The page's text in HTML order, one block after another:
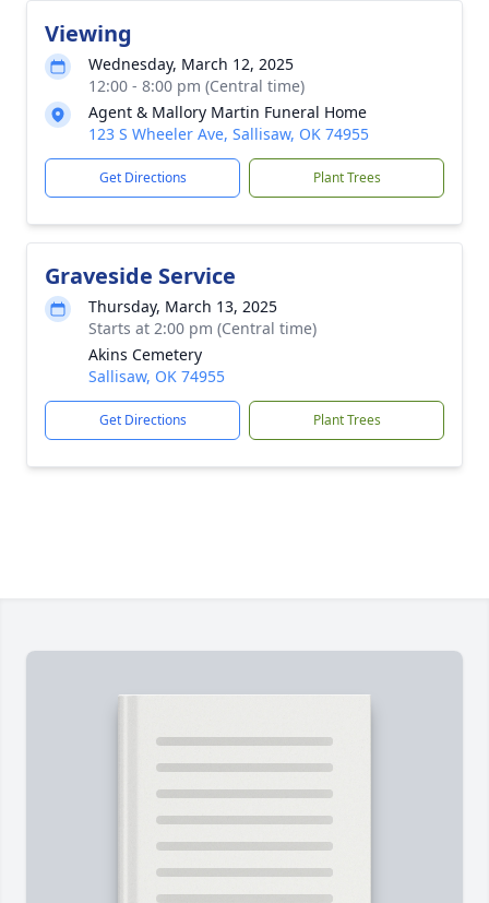
Viewing
Wednesday, March 12, 2025
12:00 - 8:00 pm (Central time)
Agent & Mallory Martin Funeral Home
123 S Wheeler Ave, Sallisaw, OK 74955
Get Directions Plant Trees
Graveside Service
Thursday, March 13, 2025
Starts at 2:00 pm (Central time)
Akins Cemetery
Sallisaw, OK 74955
Get Directions Plant Trees